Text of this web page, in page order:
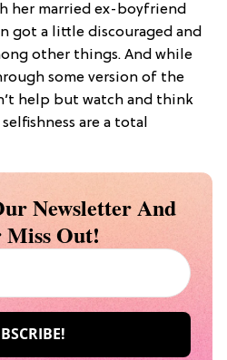
her married ex-boyfriend
got a little discouraged and
other things. And while
some version of the
help but watch and think
are a total
Newsletter And
Miss Out!